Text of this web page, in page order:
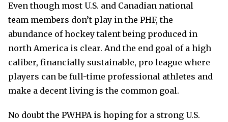
Even though most U.S. and Canadian national
team members don’t play in the PHF, the
abundance of hockey talent being produced in
north America is clear. And the end goal of a high
caliber, financially sustainable, pro league where
players can be full-time professional athletes and
make a decent living is the common goal.
No doubt the PWHPA is hoping for a strong U.S.